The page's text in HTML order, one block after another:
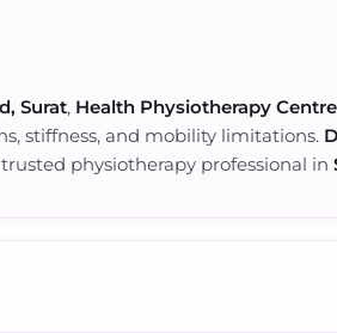
Surat, Health Physiotherapy Centre
stiffness, and mobility limitations.
physiotherapy professional in